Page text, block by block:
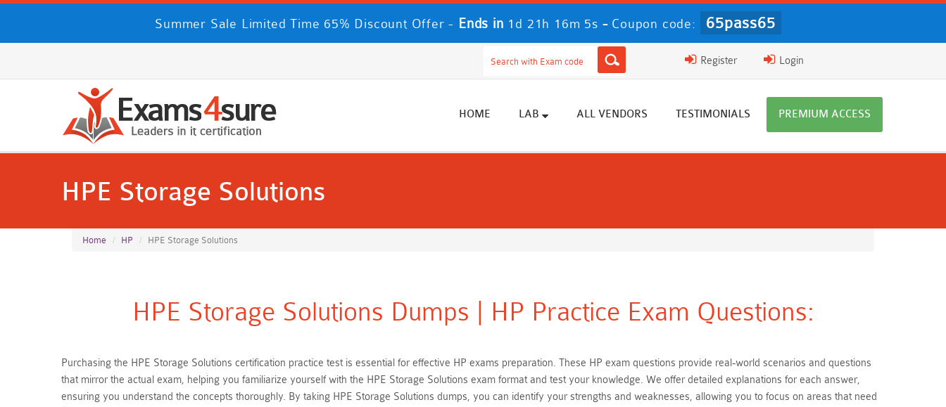
Summer Sale Limited Time 65% Discount Offer - Ends in 1d 21h 16m 3s - Coupon code: 65pass65
Login
Register
HOME LAB ALL VENDORS TESTIMONIALS PREMIUM ACCESS
HPE Storage Solutions
Home HP HPE Storage Solutions
HPE Storage Solutions Dumps | HP Practice Exam Questions:
Purchasing the HPE Storage Solutions certification practice test is essential for effective HP exams preparation. These HP exam questions provide real-world scenarios and questions
that mirror the actual exam, helping you familiarize yourself with the HPE Storage Solutions exam format and test your knowledge. We offer detailed explanations for each answer,
ensuring you understand the concepts thoroughly. By taking HPE Storage Solutions dumps, you can identify your strengths and weaknesses, allowing you to focus on areas that need